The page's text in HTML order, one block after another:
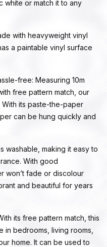
white or match it to any
with heavyweight vinyl
a paintable vinyl surface
free: Measuring 10m
free pattern match, our
its paste-the-paper
can be hung quickly and
washable, making it easy to
With good
won’t fade or discolour
and beautiful for years
its free pattern match, this
bedrooms, living rooms,
home. It can be used to